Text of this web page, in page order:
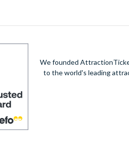
Home to some of
Get a taste of Italian culture with a
Cinque Terrewhere you can
We founded
to the world's leading